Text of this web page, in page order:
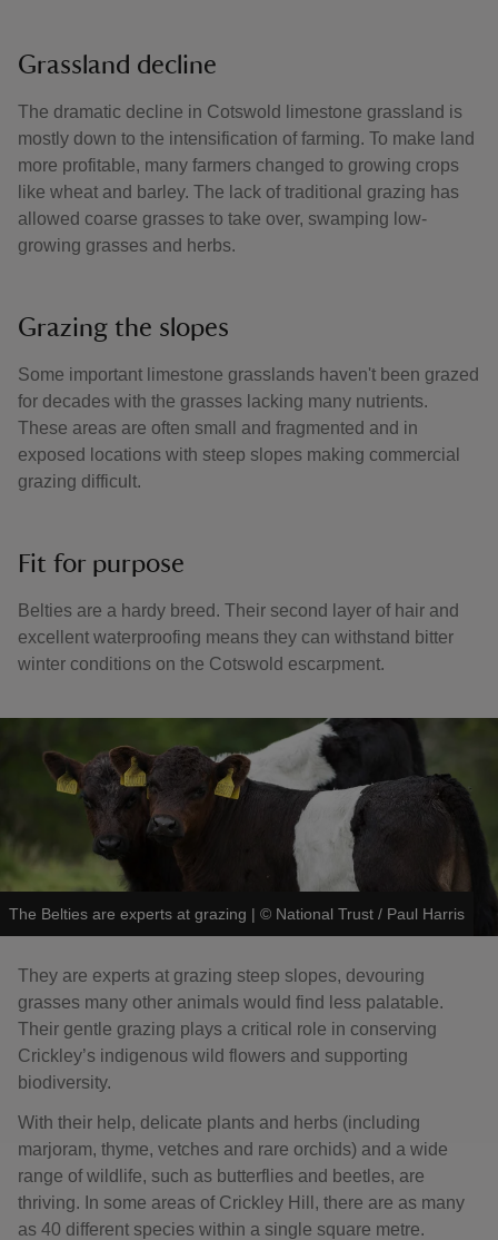
Grassland decline
The dramatic decline in Cotswold limestone grassland is
mostly down to the intensification of farming. To make land
more profitable, many farmers changed to growing crops
like wheat and barley. The lack of traditional grazing has
allowed coarse grasses to take over, swamping low-
growing grasses and herbs.
Grazing the slopes
Some important limestone grasslands haven't been grazed
for decades with the grasses lacking many nutrients.
These areas are often small and fragmented and in
exposed locations with steep slopes making commercial
grazing difficult.
Fit for purpose
Belties are a hardy breed. Their second layer of hair and
excellent waterproofing means they can withstand bitter
winter conditions on the Cotswold escarpment.
The Belties are experts at grazing | © National Trust / Paul Harris
They are experts at grazing steep slopes, devouring
grasses many other animals would find less palatable.
Their gentle grazing plays a critical role in conserving
Crickley’s indigenous wild flowers and supporting
biodiversity.
With their help, delicate plants and herbs (including
marjoram, thyme, vetches and rare orchids) and a wide
range of wildlife, such as butterflies and beetles, are
thriving. In some areas of Crickley Hill, there are as many
as 40 different species within a single square metre.